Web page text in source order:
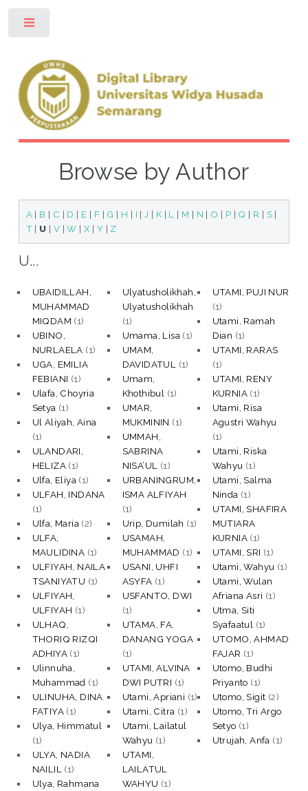
Browse by Author
A | B | C | D | E | F | G | H | I | J | K | L | M | N | O | P | Q | R | S |
T | U | V |W |X | Y | Z
U...
UBAIDILLAH,
MUHAMMAD
MIQDAM (1)
UBINO,
NURLAELA (1)
UGA, EMILIA
FEBIANI (1)
Ulafa, Choyria
Setya (1)
Ul Aliyah, Aina
(1)
ULANDARI,
HELIZA (1)
Ulfa, Eliya (1)
ULFAH, INDANA
(1)
Ulfa, Maria (2)
ULFA,
MAULIDINA (1)
ULFIYAH, NAILA
TSANIYATU (1)
ULFIYAH,
ULFIYAH (1)
ULHAQ,
THORIQ RIZQI
ADHIYA (1)
Ulinnuha,
Muhammad (1)
ULINUHA, DINA
FATIYA (1)
Ulya, Himmatul
(1)
ULYA, NADIA
NAILIL
(1)
Ulya, Rahmana
Ulyatusholikhah,
Ulyatusholikhah
(1)
Umama, Lisa (1)
UMAM,
DAVIDATUL
(1)
Umam,
Khothibul (1)
UMAR,
MUKMININ (1)
UMMAH,
SABRINA
NISA’UL
(1)
URBANINGRUM,
ISMA ALFIYAH
(1)
Urip, Dumilah (1)
USAMAH,
MUHAMMAD (1)
USANI, UHFI
ASYFA (1)
USFANTO, DWI
(1)
UTAMA, FA.
DANANG YOGA
(1)
UTAMI, ALVINA
DWI PUTRI (1)
Utami, Apriani (1)
Utami, Citra (1)
Utami, Lailatul
Wahyu (1)
UTAMI,
LAILATUL
WAHYU (1)
UTAMI, PUJI NUR
(1)
Utami, Ramah
Dian (1)
UTAMI, RARAS
(1)
UTAMI, RENY
KURNIA (1)
Utami, Risa
Agustri Wahyu
(1)
Utami, Riska
Wahyu (1)
Utami, Salma
Ninda (1)
UTAMI, SHAFIRA
MUTIARA
KURNIA (1)
UTAMI, SRI (1)
Utami, Wahyu (1)
Utami, Wulan
Afriana Asri (1)
Utma, Siti
Syafaatul (1)
UTOMO, AHMAD
FAJAR (1)
Utomo, Budhi
Priyanto (1)
Utomo, Sigit (2)
Utomo, Tri Argo
Setyo (1)
Utrujah, Anfa (1)